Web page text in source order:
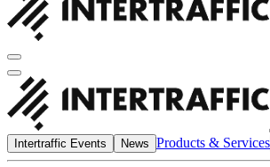
Intertraffic Events News Products & Services